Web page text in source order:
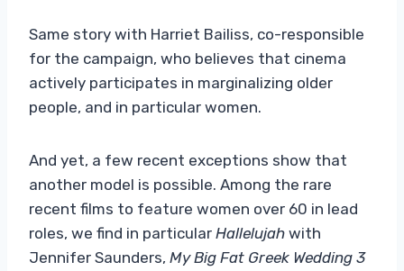
Same story with Harriet Bailiss, co-responsible
for the campaign, who believes that cinema
actively participates in marginalizing older
people, and in particular women.
And yet, a few recent exceptions show that
another model is possible. Among the rare
recent films to feature women over 60 in lead
roles, we find in particular Hallelujah with
Jennifer Saunders, My Big Fat Greek Wedding 3